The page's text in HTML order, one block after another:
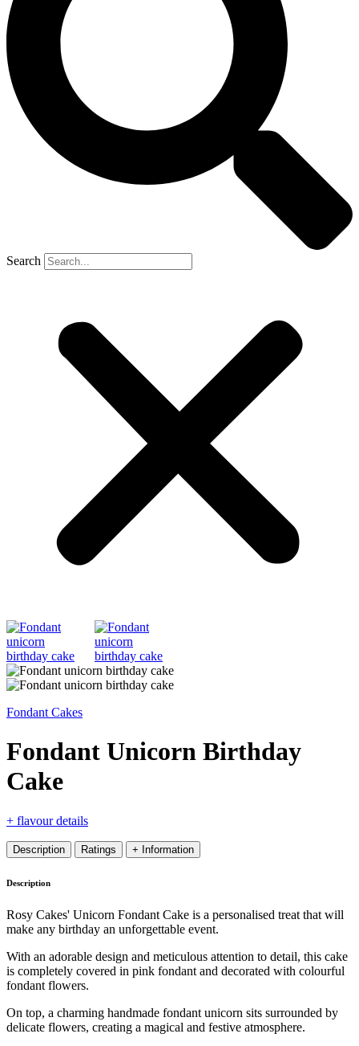
Search
Fondant Cakes
Fondant Unicorn Birthday
Cake
+ flavour details
Description Ratings + Information
Description
Rosy Cakes' Unicorn Fondant Cake is a personalised treat that will
make any birthday an unforgettable event.
With an adorable design and meticulous attention to detail, this cake
is completely covered in pink fondant and decorated with colourful
fondant flowers.
On top, a charming handmade fondant unicorn sits surrounded by
delicate flowers, creating a magical and festive atmosphere.